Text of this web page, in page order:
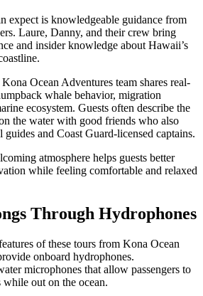
expect is knowledgeable guidance from
Laure, Danny, and their crew bring
and insider knowledge about Hawaii’s
Ocean Adventures team shares real-
whale behavior, migration
ecosystem. Guests often describe the
the water with good friends who also
guides and Coast Guard-licensed captains.
atmosphere helps guests better
while feeling comfortable and relaxed
Through Hydrophones
of these tours from Kona Ocean
onboard hydrophones.
microphones that allow passengers to
out on the ocean.